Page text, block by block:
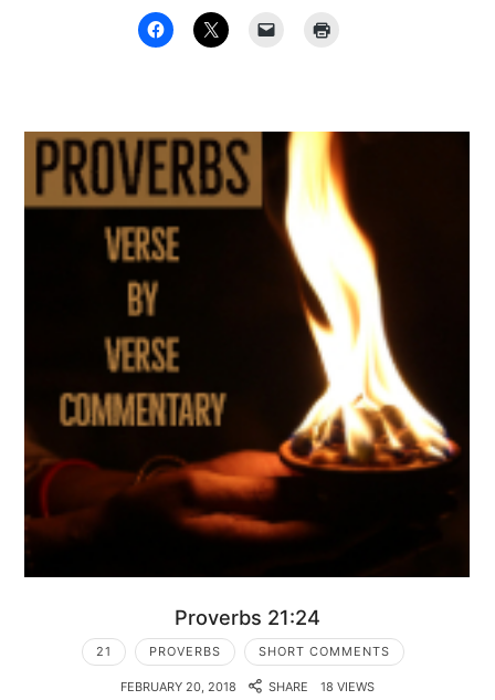
Proverbs 21:24
21 PROVERBS SHORT COMMENTS
FEBRUARY 20, 2018 SHARE 18 VIEWS